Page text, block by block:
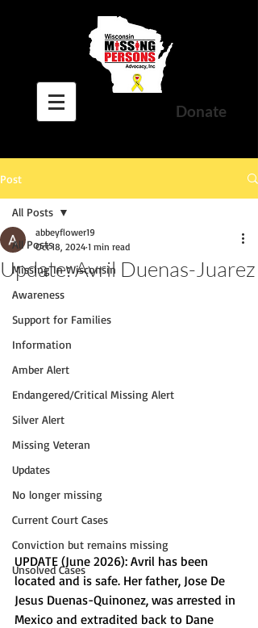
Donate
Post
All Posts
Missing In Wisconsin
Awareness
Support for Families
Information
Amber Alert
Endangered/Critical Missing Alert
Silver Alert
Missing Veteran
Updates
No longer missing
Current Court Cases
Conviction but remains missing
Unsolved Cases
All Posts
Update: Avril Duenas-Juarez
abbeyflower19
Oct 18, 2024 1 min read
UPDATE (June 2026): Avril has been
located and is safe. Her father, Jose De
Jesus Duenas-Quinonez, was arrested in
Mexico and extradited back to Dane